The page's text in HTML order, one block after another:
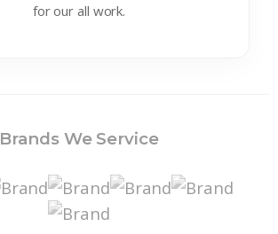
for our all work.
Brands We Service